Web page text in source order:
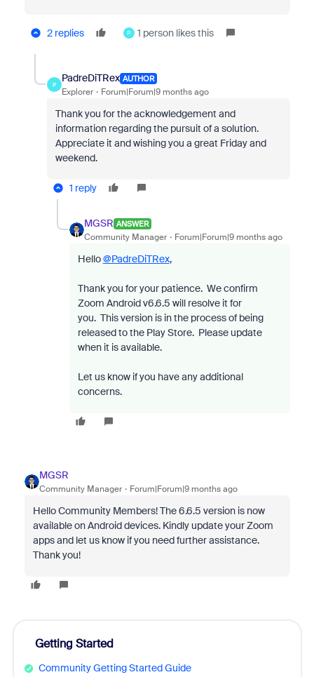
2 replies P 1 person likes this
P
PadreDiTRex AUTHOR
Explorer Forum|Forum|9 months ago
Thank you for the acknowledgement and
information regarding the pursuit of a solution.
Appreciate it and wishing you a great Friday and
weekend.
1 reply
MGSR ANSWER
Community Manager Forum|Forum|9 months ago
Hello@PadreDiTRex,
Thank you for your patience. We confirm
Zoom Android v6.6.5 will resolve it for
you. This version is in the process of being
released to the Play Store. Please update
when it is available.
Let us know if you have any additional
concerns.
MGSR
Community Manager Forum|Forum|9 months ago
Hello Community Members! The 6.6.5 version is now
available on Android devices. Kindly update your Zoom
apps and let us know if you need further assistance.
Thank you!
Getting Started
Community Getting Started Guide